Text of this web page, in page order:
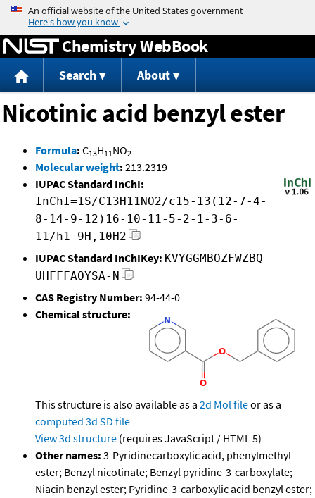
Jump to content
Chemistry WebBook
Search About
Nicotinic acid benzyl ester
Formula: C13H11NO2
Molecular weight: 213.2319
IUPAC Standard InChI:
InChI=1S/C13H11NO2/c15-13(12-7-4-
8-14-9-12)16-10-11-5-2-1-3-6-
11/h1-9H,10H2
IUPAC Standard InChIKey: KVYGGMBOZFWZBQ-
UHFFFAOYSA-N
CAS Registry Number: 94-44-0
Chemical structure:
This structure is also available as a 2d Mol fileor as a
computed 3d SD file
View 3d structure (requires JavaScript / HTML 5)
Other names: 3-Pyridinecarboxylic acid, phenylmethyl
ester; Benzyl nicotinate; Benzyl pyridine-3-carboxylate;
Niacin benzyl ester; Pyridine-3-carboxylic acid benzyl ester;